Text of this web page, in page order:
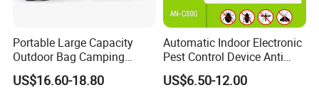
Portable Large Capacity
Outdoor Bag Camping
Waterproof Lunch Bag
US$16.60-18.80
Automatic Indoor Electronic
Pest Control Device Anti
Mosquito Bat PCB Insect
Killer Fly Trap Bug Zapper
US$6.50-12.00